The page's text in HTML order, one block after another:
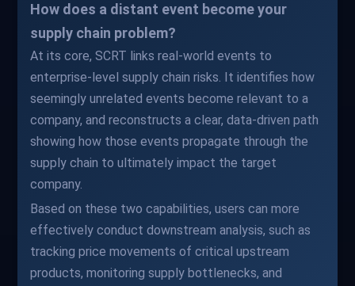
How does a distant event become your
supply chain problem?
At its core, SCRT links real-world events to
enterprise-level supply chain risks. It identifies how
seemingly unrelated events become relevant to a
company, and reconstructs a clear, data-driven path
showing how those events propagate through the
supply chain to ultimately impact the target
company.
Based on these two capabilities, users can more
effectively conduct downstream analysis, such as
tracking price movements of critical upstream
products, monitoring supply bottlenecks, and